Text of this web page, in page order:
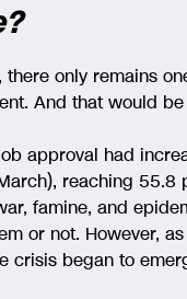
only remains
And that would
approval had
reaching 55.8
famine, and
or not. However,
crisis began to